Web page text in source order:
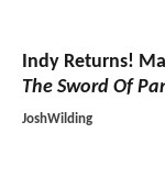
Indy Returns!
The Sword Of
JoshWilding